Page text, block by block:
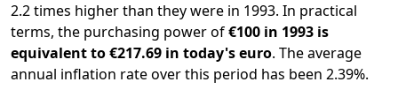
2.2 times higher than they were in 1993. In practical
terms, the purchasing power of€100 in 1993 is
equivalent to €217.69 in today's euro. The average
annual inflation rate over this period has been 2.39%.